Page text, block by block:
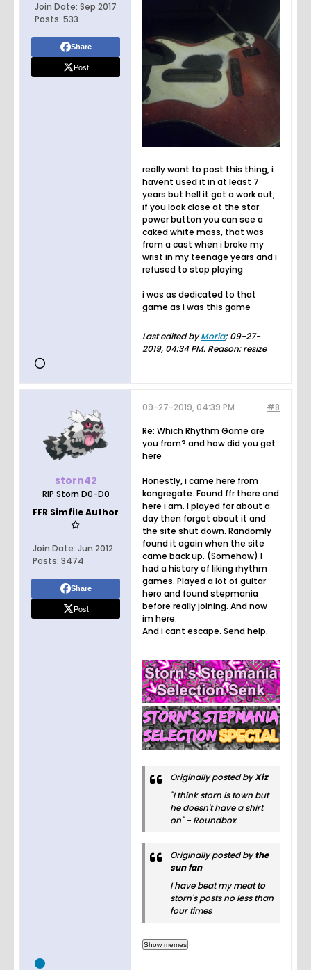
Join Date: Sep 2017
Posts: 533
Share
Post
really want to post this thing, i
havent used it in at least 7
years but hell it got a work out,
if you look close at the star
power button you can see a
caked white mass, that was
from a cast when i broke my
wrist in my teenage years and i
refused to stop playing
i was as dedicated to that
game as i was this game
Last edited byMoria; 09-27-
2019, 04:34 PM. Reason:resize
storn42
RIP Storn D0-D0
FFR Simfile Author
Join Date: Jun 2012
Posts: 3474
Share
Post
#8
09-27-2019, 04:39 PM
Re: Which Rhythm Game are
you from? and how did you get
here
Honestly, i came here from
kongregate. Found ffr there and
here i am. I played for about a
day then forgot about it and
the site shut down. Randomly
found it again when the site
came back up. (Somehow) I
had a history of liking rhythm
games. Played a lot of guitar
hero and found stepmania
before really joining. And now
im here.
And i cant escape. Send help.
Originally posted byXiz
"I think storn is town but
he doesn't have a shirt
on" - Roundbox
Originally posted bythe
sun fan
I have beat my meat to
storn's posts no less than
four times